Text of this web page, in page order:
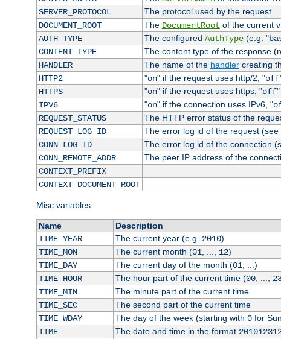
SERVER_PROTOCOL
The protocol used by the request
DOCUMENT_ROOT
The DocumentRoot of the current
AUTH_TYPE
The configured AuthType(e.g. "
CONTENT_TYPE
The content type of the response
HANDLER
The name of the handlercreating
HTTP2
"on" if the request uses http/2, "off
HTTPS
"on" if the request uses https, "off
IPV6
"on" if the connection uses IPv6, "
REQUEST_STATUS
The HTTP error status of the
REQUEST_LOG_ID
The error log id of the request (see
CONN_LOG_ID
The error log id of the connection
CONN_REMOTE_ADDR
The peer IP address of the
CONTEXT_PREFIX
CONTEXT_DOCUMENT_ROOT
Misc variables
Name
Description
TIME_YEAR
The current year (e.g. 2010)
TIME_MON
The current month (01 12)
TIME_DAY
The current day of the month (01 , ...)
TIME_HOUR
The hour part of the current time (00, ...,
TIME_MIN
The minute part of the current time
TIME_SEC
The second part of the current time
TIME_WDAY
The day of the week (starting with 0for
TIME
The date and time in the format